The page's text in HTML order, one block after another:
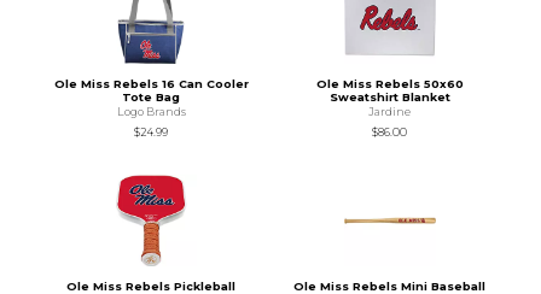
Ole Miss Rebels 16 Can Cooler
Tote Bag
Logo Brands
$24.99
Ole Miss Rebels 50x60
Sweatshirt Blanket
Jardine
$86.00
Ole Miss Rebels Pickleball
Ole Miss Rebels Mini Baseball